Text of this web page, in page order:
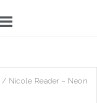
/ Nicole Reader – Neon